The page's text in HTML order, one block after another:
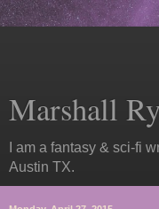
Marshall
I am a fantasy & sci-fi
Austin TX.